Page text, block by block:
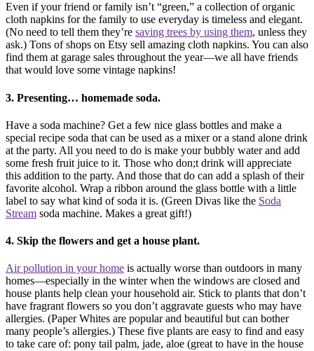
Even if your friend or family isn’t “green,” a collection of organic
cloth napkins for the family to use everyday is timeless and elegant.
(No need to tell them they’re saving trees by using them, unless they
ask.) Tons of shops on Etsy sell amazing cloth napkins. You can also
find them at garage sales throughout the year—we all have friends
that would love some vintage napkins!
3. Presenting… homemade soda.
Have a soda machine? Get a few nice glass bottles and make a
special recipe soda that can be used as a mixer or a stand alone drink
at the party. All you need to do is make your bubbly water and add
some fresh fruit juice to it. Those who don;t drink will appreciate
this addition to the party. And those that do can add a splash of their
favorite alcohol. Wrap a ribbon around the glass bottle with a little
label to say what kind of soda it is. (Green Divas like the Soda
Stream soda machine. Makes a great gift!)
4. Skip the flowers and get a house plant.
Air pollution in your home is actually worse than outdoors in many
homes—especially in the winter when the windows are closed and
house plants help clean your household air. Stick to plants that don’t
have fragrant flowers so you don’t aggravate guests who may have
allergies. (Paper Whites are popular and beautiful but can bother
many people’s allergies.) These five plants are easy to find and easy
to take care of: pony tail palm, jade, aloe (great to have in the house